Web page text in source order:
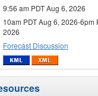
9:56 am PDT Aug 6, 2026
10am PDT Aug 6, 2026-6pm
2026
Forecast Discussion